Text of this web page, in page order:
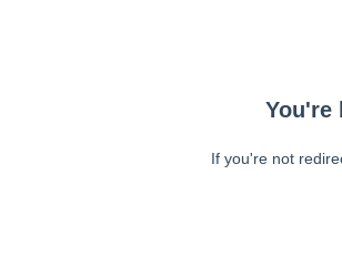
You're
If you're not